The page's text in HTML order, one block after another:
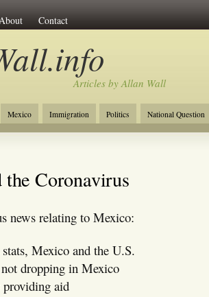
Contact
Articles by Allan Wall
Mexico Immigration Politics
National Question
Christianity
Europe Tourism Anglosphere
Coronavirus
news relating to Mexico:
Mexico and the U.S.
dropping in Mexico
aid